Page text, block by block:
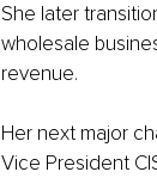
She later
wholesale
revenue.
Her next major
Vice President